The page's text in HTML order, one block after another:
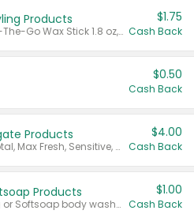
Products
Valid on Glued® On-The-Go Wax Stick 1.8 oz, Blasting Freeze Spray® Extra Strong Rigid Hold for Spiked Styles 12 oz, Styling Spiking Glue Water-Resistant Bold Screaming Hold Spikes 6 oz, 2-in-1 Brow Gel & Edge Control Strong Hold Eyebrow & Hair Mascara 0.54 oz.
$1.75
Cash Back
$0.50
Cash Back
Products
Valid on Colgate Total, Max Fresh, Sensitive, Optic White Advanced, Stain Fighter, Purple or Charcoal toothpastes 3 oz or larger, Colgate 360°, Total, Gum Health, Expert or Optic White toothbrushes , mouthwashes or mouth rinses 16 oz or larger. Excludes 3 pack toothpastes. Items must appear on the same receipt.
$4.00
Cash Back
Products
Valid on Irish Spring or Softsoap body washes 20 oz or larger, Irish Spring bar soap multi-packs 6 ct or larger, or Softsoap liquid hand soap refills 50 oz.
$1.00
Cash Back